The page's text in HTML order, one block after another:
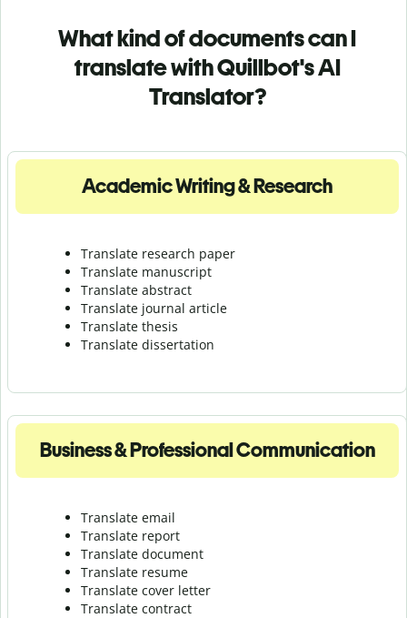
What kind of documents can I
translate with Quillbot's AI
Translator?
Academic Writing & Research
Translate research paper
Translate manuscript
Translate abstract
Translate journal article
Translate thesis
Translate dissertation
Business & Professional Communication
Translate email
Translate report
Translate document
Translate resume
Translate cover letter
Translate contract